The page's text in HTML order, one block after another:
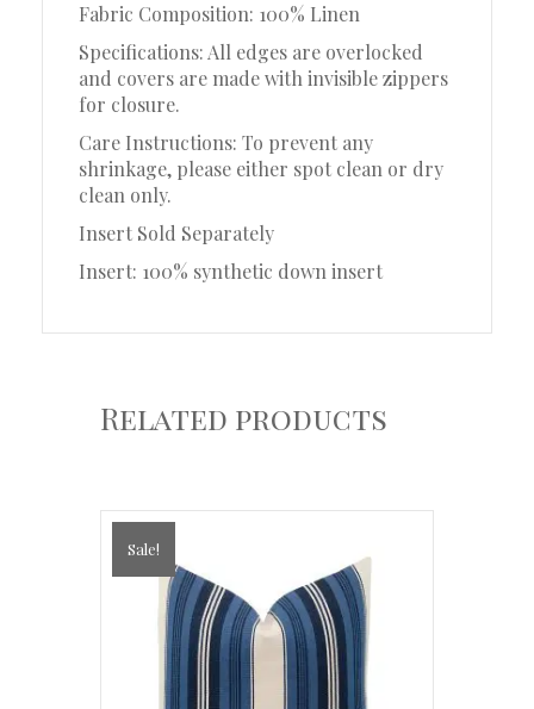
Fabric Composition: 100% Linen
Specifications: All edges are overlocked
and covers are made with invisible zippers
for closure.
Care Instructions: To prevent any
shrinkage, please either spot clean or dry
clean only.
Insert Sold Separately
Insert: 100% synthetic down insert
Related products
Sale!